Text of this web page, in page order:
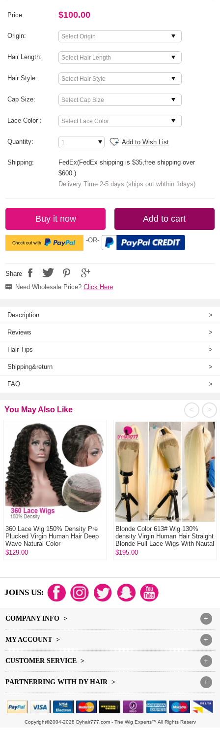
Price: $100.00
Origin:
Hair Length:
Hair Style:
Cap Size:
Lace Color :
Quantity: Add to Wish List
Shipping:
FedEx(FedEx shipping is $35,free shipping over
$600.)
Delivery Time 2-5 days (ships out whthin 1days)
Buy it now Add to cart
-OR-
Share
Need Wholesale Price?Click Here
Description >
Reviews >
Hair Tips >
Shipping&return >
FAQ >
>
<
You May Also Like
360 Lace Wig 150% Density Pre
Plucked Virgin Human Hair Deep
Wave Natural Color
$129.00
Blonde Color 613# Wig 130%
density Virgin Human Hair Straight
Blonde Full Lace Wigs With Nautal
Hair...
$195.00
JOINS US:
+
COMPANY INFO >
+
MY ACCOUNT >
+
CUSTOMER SERVICE >
+
PARTNERRING WITH DY HAIR >
Copyright©2004-2028 Dyhair777.com - The Wig Experts™ All Rights Reserv